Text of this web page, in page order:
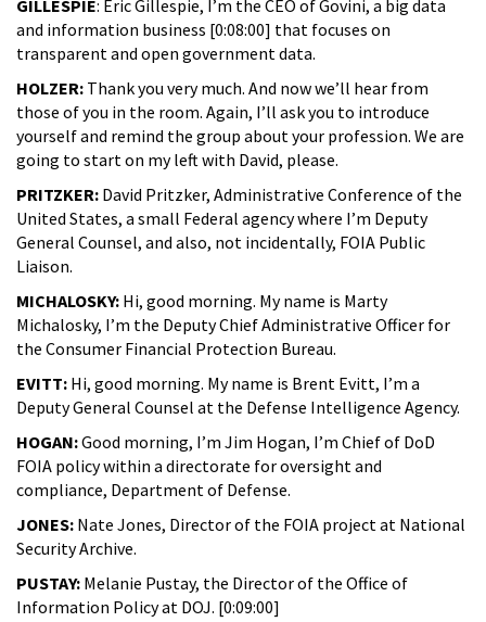
GILLESPIE: Eric Gillespie, I’m the CEO of Govini, a big data
and information business [0:08:00] that focuses on
transparent and open government data.
HOLZER: Thank you very much. And now we’ll hear from
those of you in the room. Again, I’ll ask you to introduce
yourself and remind the group about your profession. We are
going to start on my left with David, please.
PRITZKER: David Pritzker, Administrative Conference of the
United States, a small Federal agency where I’m Deputy
General Counsel, and also, not incidentally, FOIA Public
Liaison.
MICHALOSKY: Hi, good morning. My name is Marty
Michalosky, I’m the Deputy Chief Administrative Officer for
the Consumer Financial Protection Bureau.
EVITT: Hi, good morning. My name is Brent Evitt, I’m a
Deputy General Counsel at the Defense Intelligence Agency.
HOGAN:Good morning, I’m Jim Hogan, I’m Chief of DoD
FOIA policy within a directorate for oversight and
compliance, Department of Defense.
JONES: Nate Jones, Director of the FOIA project at National
Security Archive.
PUSTAY: Melanie Pustay, the Director of the Office of
Information Policy at DOJ. [0:09:00]